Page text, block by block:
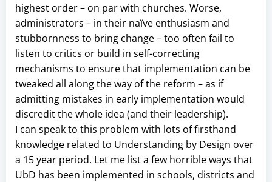
highest order – on par with churches. Worse,
administrators – in their naïve enthusiasm and
stubbornness to bring change – too often fail to
listen to critics or build in self-correcting
mechanisms to ensure that implementation can be
tweaked all along the way of the reform – as if
admitting mistakes in early implementation would
discredit the whole idea (and their leadership).
I can speak to this problem with lots of firsthand
knowledge related to Understanding by Design over
a 15 year period. Let me list a few horrible ways that
UbD has been implemented in schools, districts and